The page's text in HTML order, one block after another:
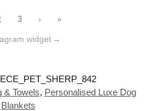
widget →
& Towels, Personalised Luxe Dog
Blankets